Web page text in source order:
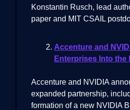
Konstantin Rusch, lead
paper and MIT CSAIL
Accenture and
Enterprises Into the
Accenture and NVIDIA
expanded partnership,
formation of a new NVIDIA